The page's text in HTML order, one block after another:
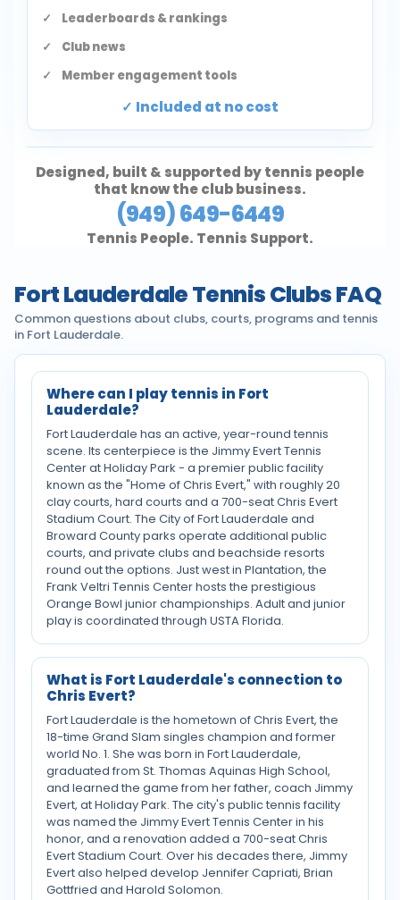
Leaderboards & rankings
Club news
Member engagement tools
Included at no cost
Designed, built & supported by tennis people
that know the club business.
(949) 649-6449
Tennis People. Tennis Support.
Fort Lauderdale Tennis Clubs FAQ
Common questions about clubs, courts, programs and tennis
in Fort Lauderdale.
Where can I play tennis in Fort
Lauderdale?
Fort Lauderdale has an active, year-round tennis
scene. Its centerpiece is the Jimmy Evert Tennis
Center at Holiday Park - a premier public facility
known as the "Home of Chris Evert," with roughly 20
clay courts, hard courts and a 700-seat Chris Evert
Stadium Court. The City of Fort Lauderdale and
Broward County parks operate additional public
courts, and private clubs and beachside resorts
round out the options. Just west in Plantation, the
Frank Veltri Tennis Center hosts the prestigious
Orange Bowl junior championships. Adult and junior
play is coordinated through USTA Florida.
What is Fort Lauderdale's connection to
Chris Evert?
Fort Lauderdale is the hometown of Chris Evert, the
18-time Grand Slam singles champion and former
world No. 1. She was born in Fort Lauderdale,
graduated from St. Thomas Aquinas High School,
and learned the game from her father, coach Jimmy
Evert, at Holiday Park. The city's public tennis facility
was named the Jimmy Evert Tennis Center in his
honor, and a renovation added a 700-seat Chris
Evert Stadium Court. Over his decades there, Jimmy
Evert also helped develop Jennifer Capriati, Brian
Gottfried and Harold Solomon.